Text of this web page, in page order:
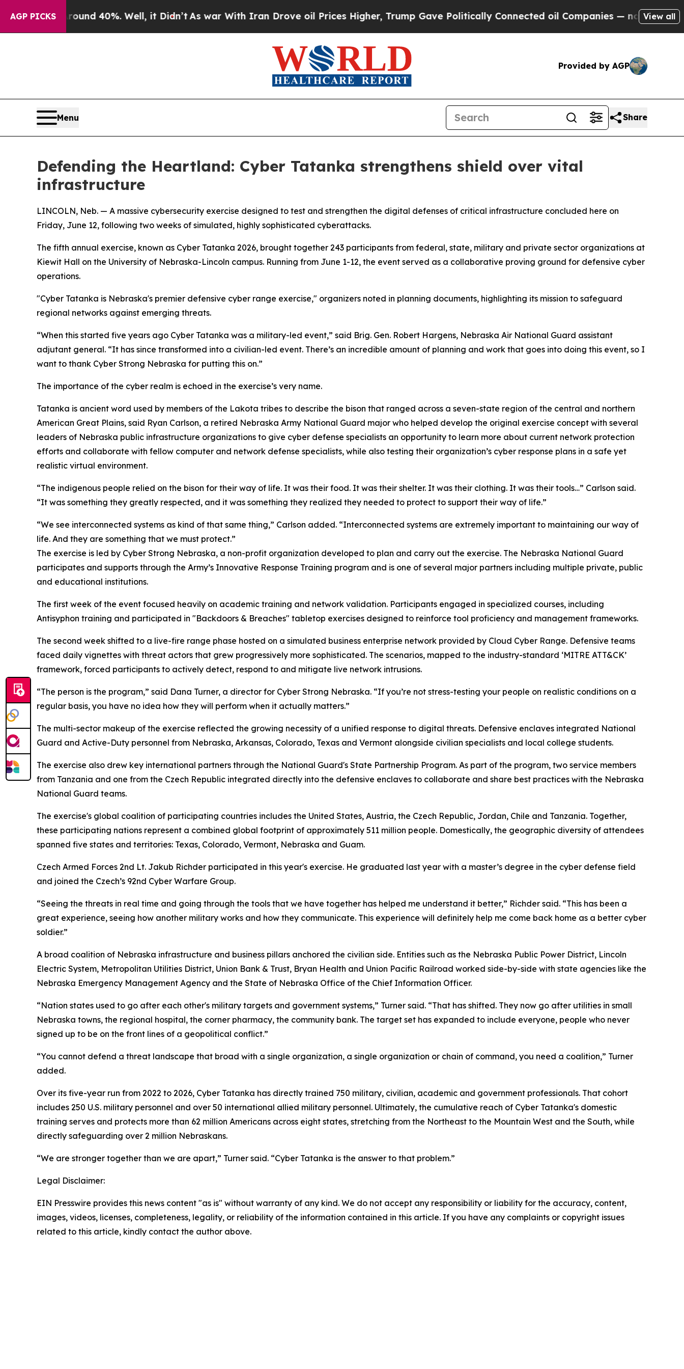
AGP PICKS
Around 40%. Well, it Didn’tAs war With Iran Drove oil Prices Higher, Trump Gave Politically Connected oil Companies — not Taxpayers — the
View all
Provided by AGP
Menu Share
Defending the Heartland: Cyber Tatanka strengthens shield over vital
infrastructure
LINCOLN, Neb. — A massive cybersecurity exercise designed to test and strengthen the digital defenses of critical infrastructure concluded here on
Friday, June 12, following two weeks of simulated, highly sophisticated cyberattacks.
The fifth annual exercise, known as Cyber Tatanka 2026, brought together 243 participants from federal, state, military and private sector organizations at
Kiewit Hall on the University of Nebraska-Lincoln campus. Running from June 1-12, the event served as a collaborative proving ground for defensive cyber
operations.
"Cyber Tatanka is Nebraska's premier defensive cyber range exercise," organizers noted in planning documents, highlighting its mission to safeguard
regional networks against emerging threats.
“When this started five years ago Cyber Tatanka was a military-led event,” said Brig. Gen. Robert Hargens, Nebraska Air National Guard assistant
adjutant general. “It has since transformed into a civilian-led event. There’s an incredible amount of planning and work that goes into doing this event, so I
want to thank Cyber Strong Nebraska for putting this on.”
The importance of the cyber realm is echoed in the exercise’s very name.
Tatanka is ancient word used by members of the Lakota tribes to describe the bison that ranged across a seven-state region of the central and northern
American Great Plains, said Ryan Carlson, a retired Nebraska Army National Guard major who helped develop the original exercise concept with several
leaders of Nebraska public infrastructure organizations to give cyber defense specialists an opportunity to learn more about current network protection
efforts and collaborate with fellow computer and network defense specialists, while also testing their organization’s cyber response plans in a safe yet
realistic virtual environment.
“The indigenous people relied on the bison for their way of life. It was their food. It was their shelter. It was their clothing. It was their tools…” Carlson said.
“It was something they greatly respected, and it was something they realized they needed to protect to support their way of life.”
“We see interconnected systems as kind of that same thing,” Carlson added. “Interconnected systems are extremely important to maintaining our way of
life. And they are something that we must protect.”
The exercise is led by Cyber Strong Nebraska, a non-profit organization developed to plan and carry out the exercise. The Nebraska National Guard
participates and supports through the Army’s Innovative Response Training program and is one of several major partners including multiple private, public
and educational institutions.
The first week of the event focused heavily on academic training and network validation. Participants engaged in specialized courses, including
Antisyphon training and participated in "Backdoors & Breaches" tabletop exercises designed to reinforce tool proficiency and management frameworks.
The second week shifted to a live-fire range phase hosted on a simulated business enterprise network provided by Cloud Cyber Range. Defensive teams
faced daily vignettes with threat actors that grew progressively more sophisticated. The scenarios, mapped to the industry-standard ‘MITRE ATT&CK’
framework, forced participants to actively detect, respond to and mitigate live network intrusions.
“The person is the program,” said Dana Turner, a director for Cyber Strong Nebraska. “If you’re not stress-testing your people on realistic conditions on a
regular basis, you have no idea how they will perform when it actually matters.”
The multi-sector makeup of the exercise reflected the growing necessity of a unified response to digital threats. Defensive enclaves integrated National
Guard and Active-Duty personnel from Nebraska, Arkansas, Colorado, Texas and Vermont alongside civilian specialists and local college students.
The exercise also drew key international partners through the National Guard's State Partnership Program. As part of the program, two service members
from Tanzania and one from the Czech Republic integrated directly into the defensive enclaves to collaborate and share best practices with the Nebraska
National Guard teams.
The exercise's global coalition of participating countries includes the United States, Austria, the Czech Republic, Jordan, Chile and Tanzania. Together,
these participating nations represent a combined global footprint of approximately 511 million people. Domestically, the geographic diversity of attendees
spanned five states and territories: Texas, Colorado, Vermont, Nebraska and Guam.
Czech Armed Forces 2nd Lt. Jakub Richder participated in this year's exercise. He graduated last year with a master’s degree in the cyber defense field
and joined the Czech’s 92nd Cyber Warfare Group.
“Seeing the threats in real time and going through the tools that we have together has helped me understand it better,” Richder said. “This has been a
great experience, seeing how another military works and how they communicate. This experience will definitely help me come back home as a better cyber
soldier.”
A broad coalition of Nebraska infrastructure and business pillars anchored the civilian side. Entities such as the Nebraska Public Power District, Lincoln
Electric System, Metropolitan Utilities District, Union Bank & Trust, Bryan Health and Union Pacific Railroad worked side-by-side with state agencies like the
Nebraska Emergency Management Agency and the State of Nebraska Office of the Chief Information Officer.
“Nation states used to go after each other's military targets and government systems,” Turner said. “That has shifted. They now go after utilities in small
Nebraska towns, the regional hospital, the corner pharmacy, the community bank. The target set has expanded to include everyone, people who never
signed up to be on the front lines of a geopolitical conflict.”
“You cannot defend a threat landscape that broad with a single organization, a single organization or chain of command, you need a coalition,” Turner
added.
Over its five-year run from 2022 to 2026, Cyber Tatanka has directly trained 750 military, civilian, academic and government professionals. That cohort
includes 250 U.S. military personnel and over 50 international allied military personnel. Ultimately, the cumulative reach of Cyber Tatanka's domestic
training serves and protects more than 62 million Americans across eight states, stretching from the Northeast to the Mountain West and the South, while
directly safeguarding over 2 million Nebraskans.
“We are stronger together than we are apart,” Turner said. “Cyber Tatanka is the answer to that problem.”
Legal Disclaimer:
EIN Presswire provides this news content "as is" without warranty of any kind. We do not accept any responsibility or liability for the accuracy, content,
images, videos, licenses, completeness, legality, or reliability of the information contained in this article. If you have any complaints or copyright issues
related to this article, kindly contact the author above.